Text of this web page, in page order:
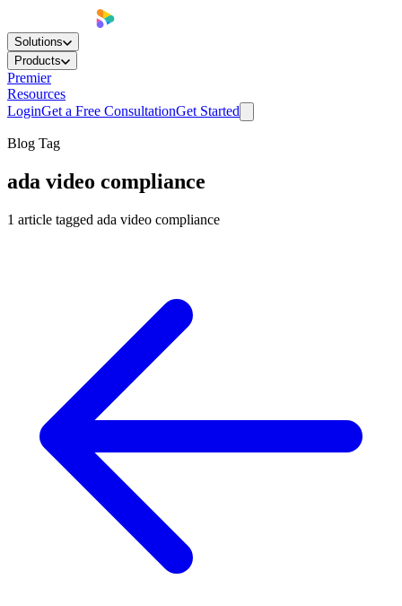
Solutions
Products
Premier
Resources
LoginGet a Free ConsultationGet Started
Blog Tag
ada video compliance
1 article tagged ada video compliance